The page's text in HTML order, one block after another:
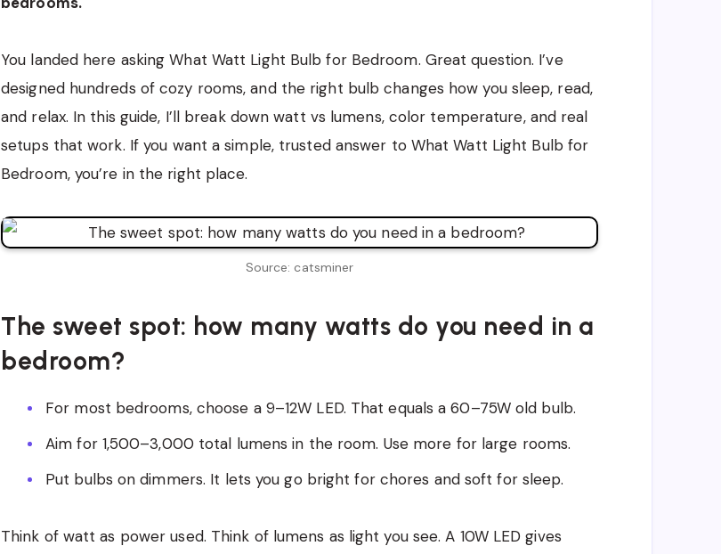
You landed here asking What Watt Light Bulb for Bedroom. Great question. I’ve
designed hundreds of cozy rooms, and the right bulb changes how you sleep, read,
and relax. In this guide, I’ll break down watt vs lumens, color temperature, and real
setups that work. If you want a simple, trusted answer to What Watt Light Bulb for
Bedroom, you’re in the right place.
Source: catsminer
The sweet spot: how many watts do you need in a
bedroom?
For most bedrooms, choose a 9–12W LED. That equals a 60–75W old bulb.
Aim for 1,500–3,000 total lumens in the room. Use more for large rooms.
Put bulbs on dimmers. It lets you go bright for chores and soft for sleep.
Think of watt as power used. Think of lumens as light you see. A 10W LED gives